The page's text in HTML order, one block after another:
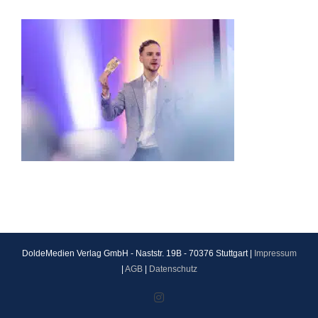
DoldeMedien Verlag GmbH - Naststr. 19B - 70376 Stuttgart |
Impressum
AGB| Datenschutz
Instagram